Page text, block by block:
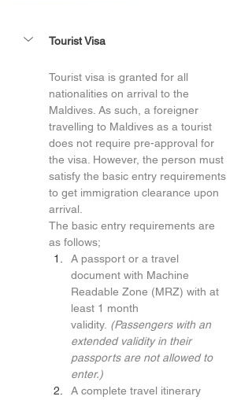
Tourist Visa
Tourist visa is granted for all
nationalities on arrival to the
Maldives. As such, a foreigner
travelling to Maldives as a tourist
does not require pre-approval for
the visa. However, the person must
satisfy the basic entry requirements
to get immigration clearance upon
arrival.
The basic entry requirements are
as follows;
A passport or a travel
document with Machine
Readable Zone (MRZ) with at
least 1 month
validity. (Passengers with an
extended validity in their
passports are not allowed to
enter.)
A complete travel itinerary